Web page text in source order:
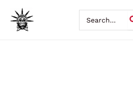
Skip
for:
X-
BOLT
2